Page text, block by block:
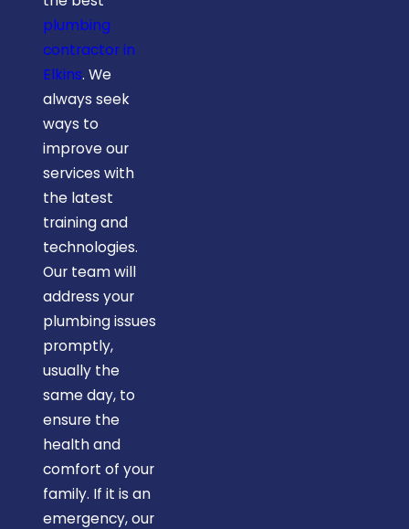
plumbing
contractor in
Elkins. We
always seek
ways to
improve our
services with
the latest
training and
technologies.
Our team will
address your
plumbing issues
promptly,
usually the
same day, to
ensure the
health and
comfort of your
family. If it is an
emergency, our